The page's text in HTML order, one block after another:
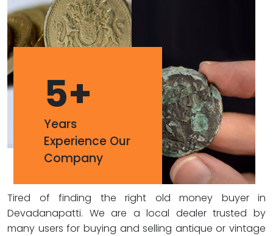
5+
Years
Experience Our
Company
Tired of finding the right old money buyer in
Devadanapatti. We are a local dealer trusted by
many users for buying and selling antique or vintage